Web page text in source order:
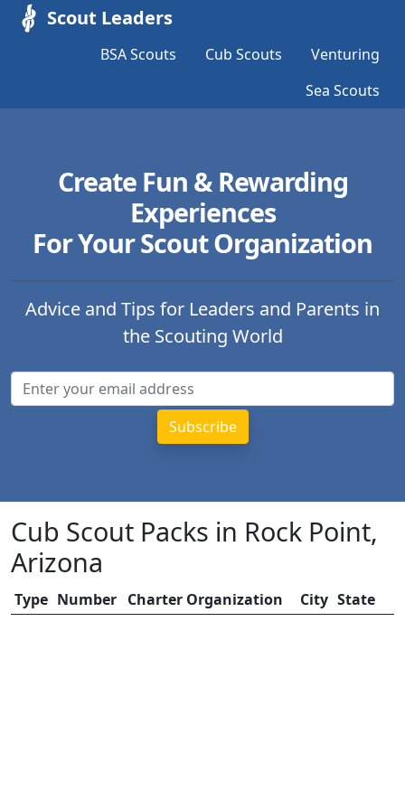
Scout Leaders
BSA Scouts Cub Scouts
Venturing
Sea Scouts
Create Fun & Rewarding
Experiences
For Your Scout Organization
Advice and Tips for Leaders and Parents in
the Scouting World
Cub Scout Packs in Rock Point,
Arizona
Type Number Charter Organization City State